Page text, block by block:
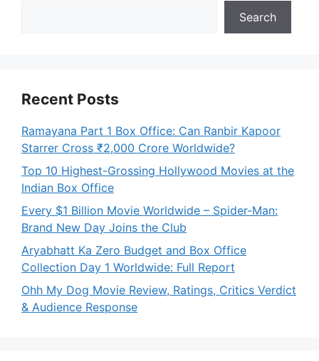
Search
Recent Posts
Ramayana Part 1 Box Office: Can Ranbir Kapoor
Starrer Cross ₹2,000 Crore Worldwide?
Top 10 Highest-Grossing Hollywood Movies at the
Indian Box Office
Every $1 Billion Movie Worldwide – Spider-Man:
Brand New Day Joins the Club
Aryabhatt Ka Zero Budget and Box Office
Collection Day 1 Worldwide: Full Report
Ohh My Dog Movie Review, Ratings, Critics Verdict
& Audience Response